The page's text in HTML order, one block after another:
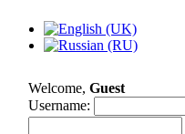
Welcome, Guest
Username: